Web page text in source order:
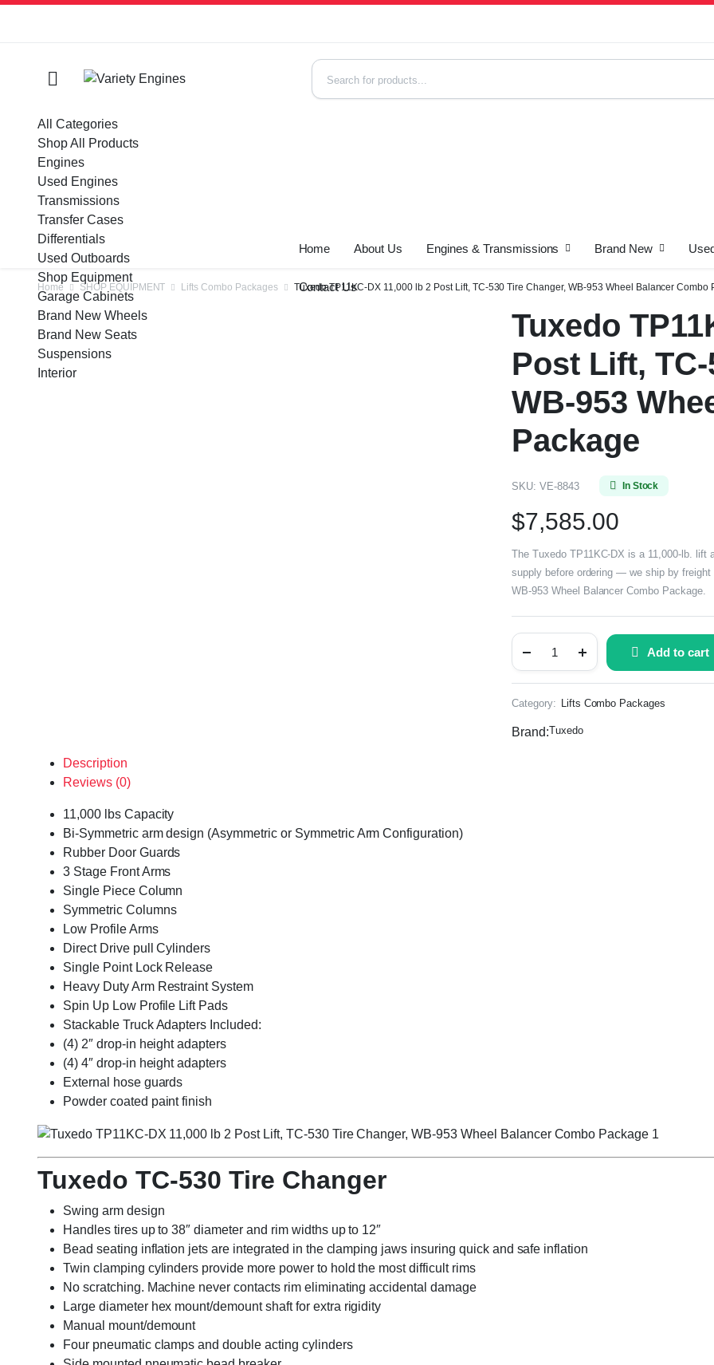
All Categories
Shop All Products
Engines
Used Engines
Transmissions
Transfer Cases
Differentials
Used Outboards
Shop Equipment
Garage Cabinets
Brand New Wheels
Brand New Seats
Suspensions
Interior
Home About Us Engines & Transmissions Brand New
Contact Us
Home SHOP EQUIPMENT Lifts Combo Packages Tuxedo TP11KC-DX 11,000 lb 2 Post Lift, TC-530 Tire Changer, WB-953 Wheel Balancer Combo
Tuxedo
Post Lift,
WB-953
Package
SKU: VE-8843 In Stock
$7,585.00
The Tuxedo TP11KC-DX is a 11,000-lb. lift
supply before ordering — we ship by
WB-953 Wheel Balancer Combo Package.
Add to cart
Category: Lifts Combo Packages
Brand:Tuxedo
Description
Reviews (0)
11,000 lbs Capacity
Bi-Symmetric arm design (Asymmetric or Symmetric Arm Configuration)
Rubber Door Guards
3 Stage Front Arms
Single Piece Column
Symmetric Columns
Low Profile Arms
Direct Drive pull Cylinders
Single Point Lock Release
Heavy Duty Arm Restraint System
Spin Up Low Profile Lift Pads
Stackable Truck Adapters Included:
(4) 2″ drop-in height adapters
(4) 4″ drop-in height adapters
External hose guards
Powder coated paint finish
Tuxedo TC-530 Tire Changer
Swing arm design
Handles tires up to 38″ diameter and rim widths up to 12″
Bead seating inflation jets are integrated in the clamping jaws insuring quick and safe inflation
Twin clamping cylinders provide more power to hold the most difficult rims
No scratching. Machine never contacts rim eliminating accidental damage
Large diameter hex mount/demount shaft for extra rigidity
Manual mount/demount
Four pneumatic clamps and double acting cylinders